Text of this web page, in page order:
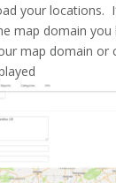
your locations.
map domain
map domain